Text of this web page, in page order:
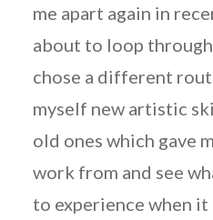
me apart again in
about to loop
chose a different
myself new artistic
old ones which gave
work from and see
to experience when